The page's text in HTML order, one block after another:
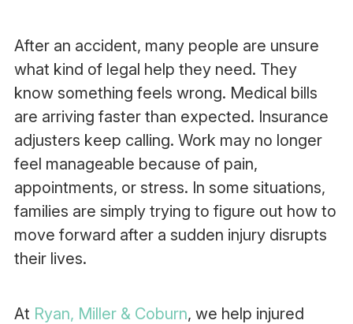
After an accident, many people are unsure
what kind of legal help they need. They
know something feels wrong. Medical bills
are arriving faster than expected. Insurance
adjusters keep calling. Work may no longer
feel manageable because of pain,
appointments, or stress. In some situations,
families are simply trying to figure out how to
move forward after a sudden injury disrupts
their lives.
At Ryan, Miller & Coburn, we help injured